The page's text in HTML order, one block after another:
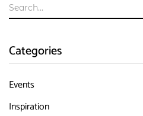
Categories
Events
Inspiration